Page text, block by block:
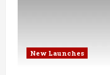
New Launches